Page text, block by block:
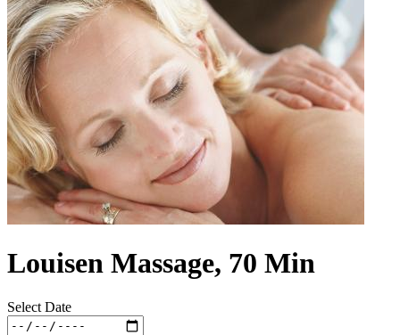
Louisen Massage, 70 Min
Select Date